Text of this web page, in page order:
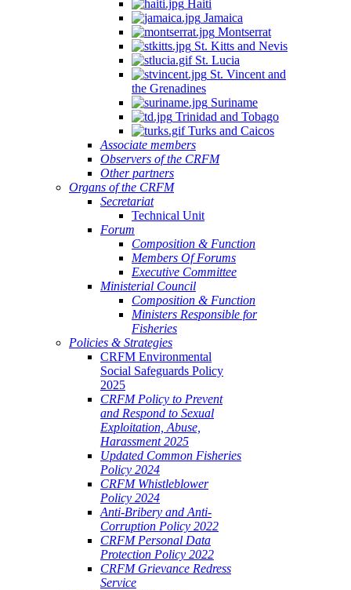
Haiti
Jamaica
Montserrat
St. Kitts and Nevis
St. Lucia
St. Vincent and
the Grenadines
Suriname
Trinidad and Tobago
Turks and Caicos
Associate members
Observers of the CRFM
Other partners
Organs of the CRFM
Secretariat
Technical Unit
Forum
Composition & Function
Members Of Forums
Executive Committee
Ministerial Council
Composition & Function
Ministers Responsible for
Fisheries
Policies & Strategies
CRFM Environmental
Social Safeguards Policy
2025
CRFM Policy to Prevent
and Respond to Sexual
Exploitation, Abuse,
Harassment 2025
Updated Common Fisheries
Policy 2024
CRFM Whistleblower
Policy 2024
Anti-Bribery and Anti-
Corruption Policy 2022
CRFM Personal Data
Protection Policy 2022
CRFM Grievance Redress
Service